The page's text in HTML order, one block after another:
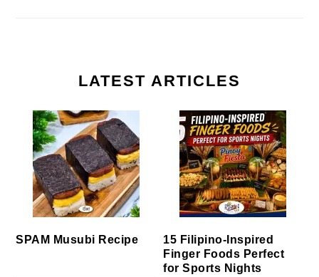
LATEST ARTICLES
SPAM Musubi Recipe
15 Filipino-Inspired
Finger Foods Perfect
for Sports Nights